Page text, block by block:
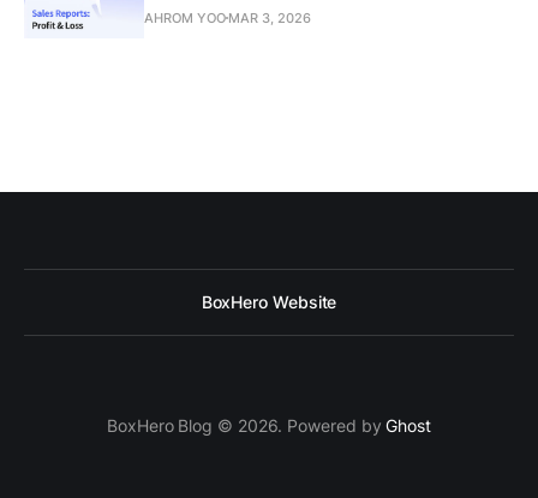
AHROM YOO MAR 3, 2026
BoxHero Website
BoxHero Blog © 2026. Powered byGhost